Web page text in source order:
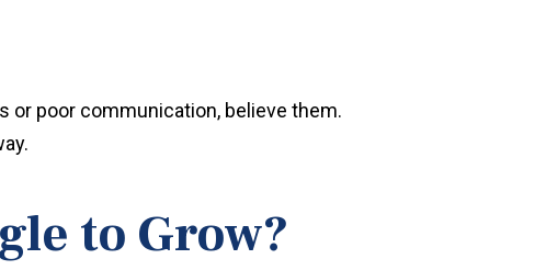
or poor communication, believe them.
to Grow?